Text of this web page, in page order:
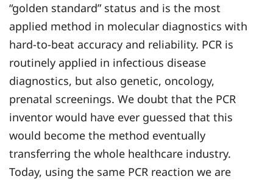
“golden standard” status and is the most
applied method in molecular diagnostics with
hard-to-beat accuracy and reliability. PCR is
routinely applied in infectious disease
diagnostics, but also genetic, oncology,
prenatal screenings. We doubt that the PCR
inventor would have ever guessed that this
would become the method eventually
transferring the whole healthcare industry.
Today, using the same PCR reaction we are